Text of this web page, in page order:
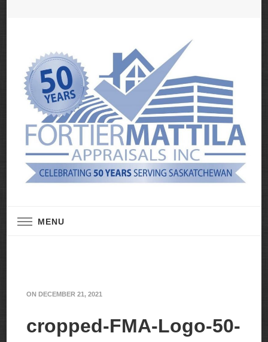
MENU
ON DECEMBER 21, 2021
cropped-FMA-Logo-50-